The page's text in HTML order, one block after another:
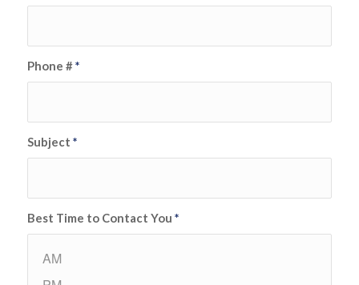
Phone #*
Subject *
Best Time to Contact You *